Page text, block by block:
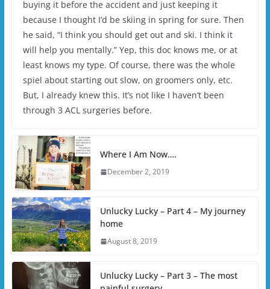
buying it before the accident and just keeping it
because I thought I’d be skiing in spring for sure. Then
he said, “I think you should get out and ski. I think it
will help you mentally.” Yep, this doc knows me, or at
least knows my type. Of course, there was the whole
spiel about starting out slow, on groomers only, etc.
But, I already knew this. It’s not like I haven’t been
through 3 ACL surgeries before.
Where I Am Now….
December 2, 2019
Unlucky Lucky – Part 4 – My journey
home
August 8, 2019
Unlucky Lucky – Part 3 – The most